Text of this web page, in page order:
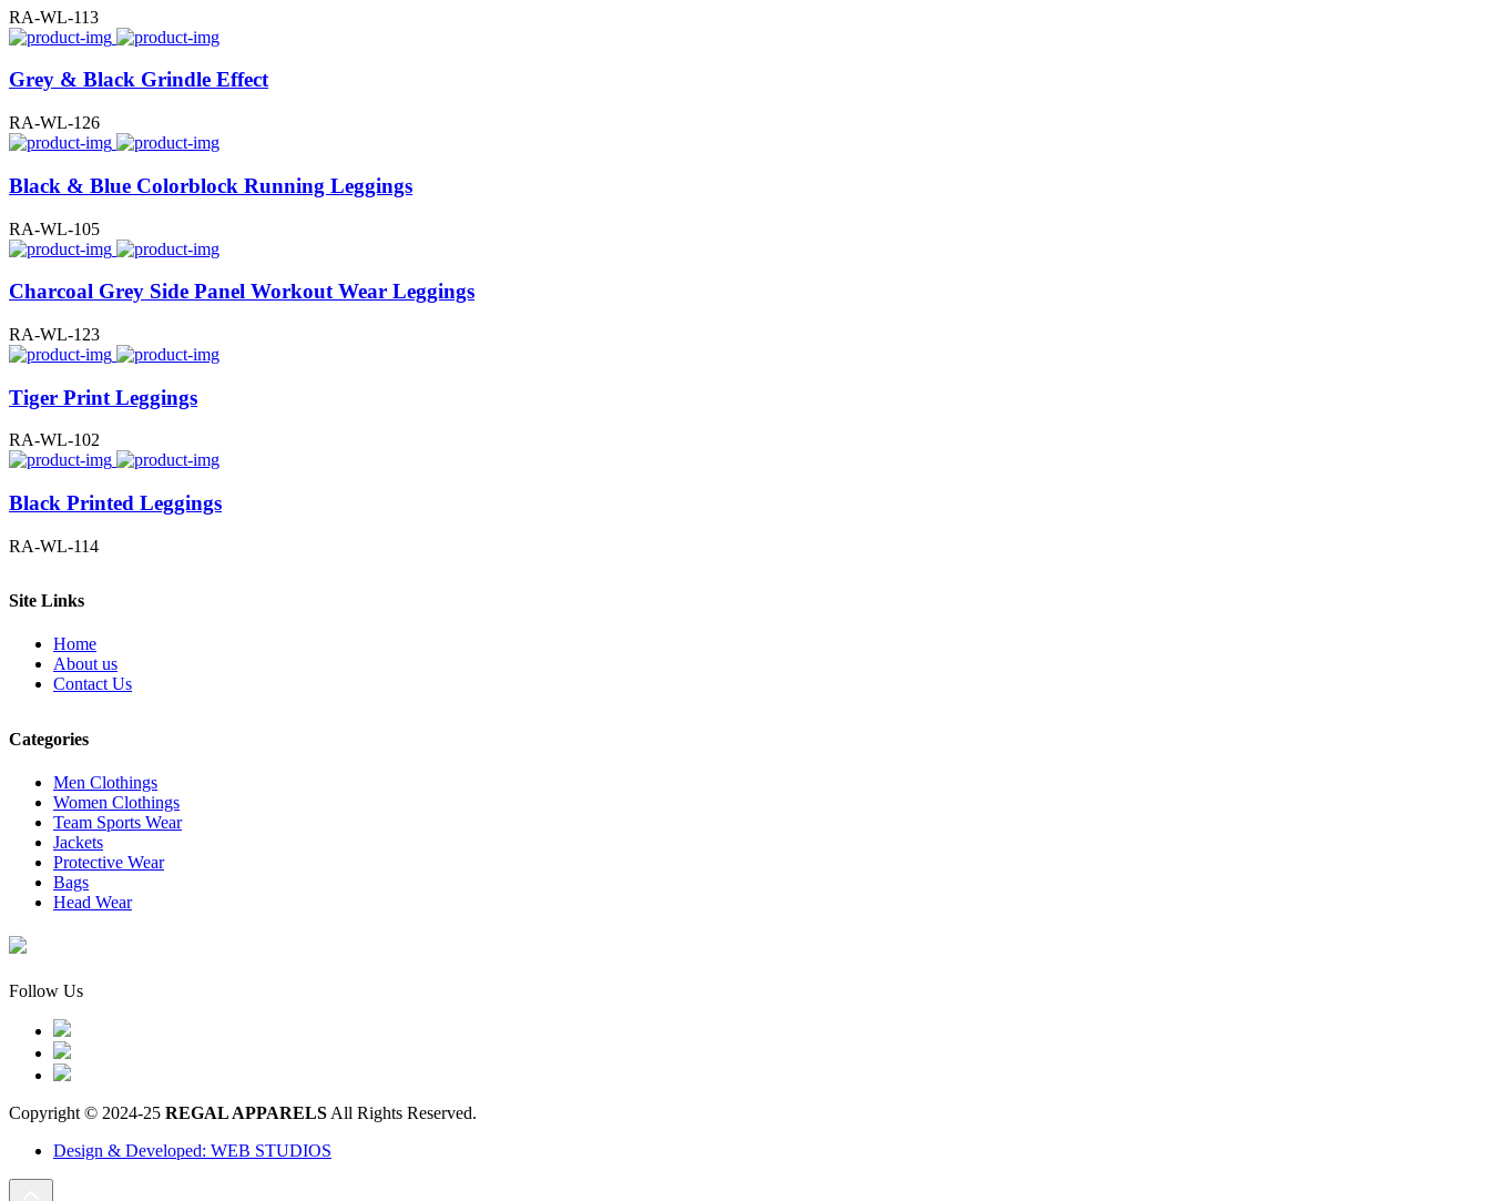
RA-WL-113
Grey & Black Grindle Effect
RA-WL-126
Black & Blue Colorblock Running Leggings
RA-WL-105
Charcoal Grey Side Panel Workout Wear Leggings
RA-WL-123
Tiger Print Leggings
RA-WL-102
Black Printed Leggings
RA-WL-114
Site Links
Home
About us
Contact Us
Categories
Men Clothings
Women Clothings
Team Sports Wear
Jackets
Protective Wear
Bags
Head Wear
Follow Us
Copyright © 2024-25 REGAL APPARELSAll Rights Reserved.
Design & Developed: WEB STUDIOS